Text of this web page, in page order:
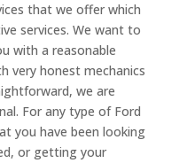
that we offer which
services. We want to
with a reasonable
very honest mechanics
we are
For any type of Ford
you have been looking
or getting your